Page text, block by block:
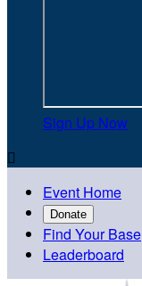
Sign Up Now

Event Home
Donate
Find Your Base
Leaderboard